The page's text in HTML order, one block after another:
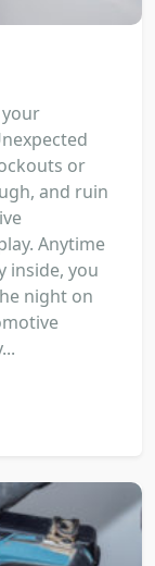
your
or
and ruin
Anytime
inside, you
night on